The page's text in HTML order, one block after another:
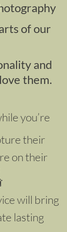
of our
and
them.
you’re
their
on their
will bring
lasting